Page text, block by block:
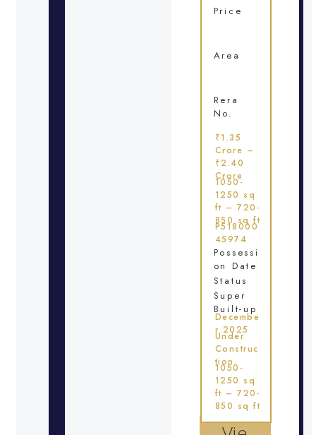
Price
Area
Rera
No.
₹1.35
Crore –
₹2.40
Crore
1050-
1250 sq
ft – 720-
850 sq ft
P518000
45974
Possessi
on Date
Status
Super
Built-up
Decembe
r 2025
Under
Construc
tion
1050-
1250 sq
ft – 720-
850 sq ft